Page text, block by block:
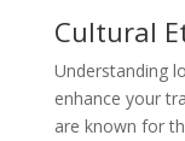
Cultural
Understanding
enhance your
are known for